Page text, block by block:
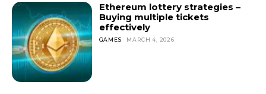
Ethereum lottery strategies –
Buying multiple tickets
effectively
GAMES MARCH 4, 2026